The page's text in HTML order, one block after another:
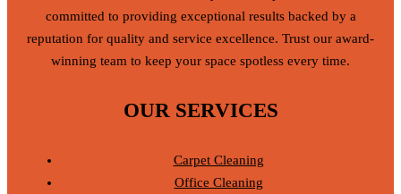
committed to providing exceptional results backed by a
reputation for quality and service excellence. Trust our award-
winning team to keep your space spotless every time.
OUR SERVICES
Carpet Cleaning
Office Cleaning